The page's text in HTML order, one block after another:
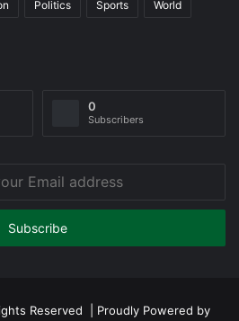
Politics Sports World
0
Subscribers
Reserved | Proudly Powered by